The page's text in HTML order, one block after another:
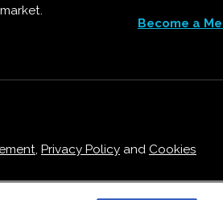
Become a
, Privacy Policyand Cookies